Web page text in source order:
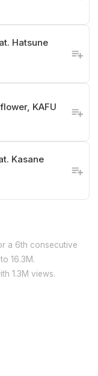
Hatsune
KAFU
Kasane
a 6th consecutive
16.3M.
1.3M views.